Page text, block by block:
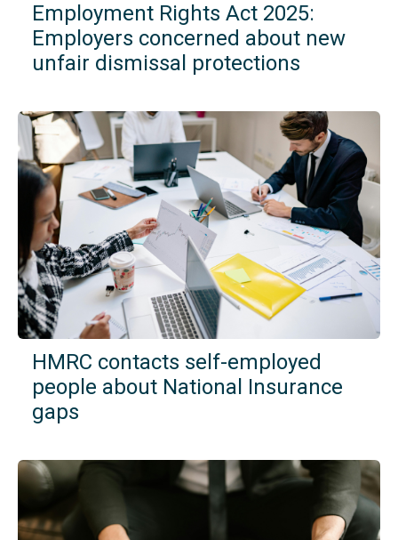
Employment Rights Act 2025:
Employers concerned about new
unfair dismissal protections
HMRC contacts self-employed
people about National Insurance
gaps